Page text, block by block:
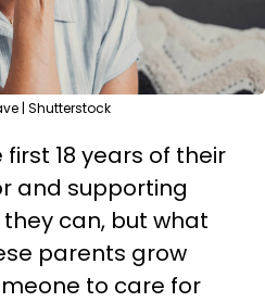
| Shutterstock
18 years of their
and supporting
can, but what
parents grow
to care for